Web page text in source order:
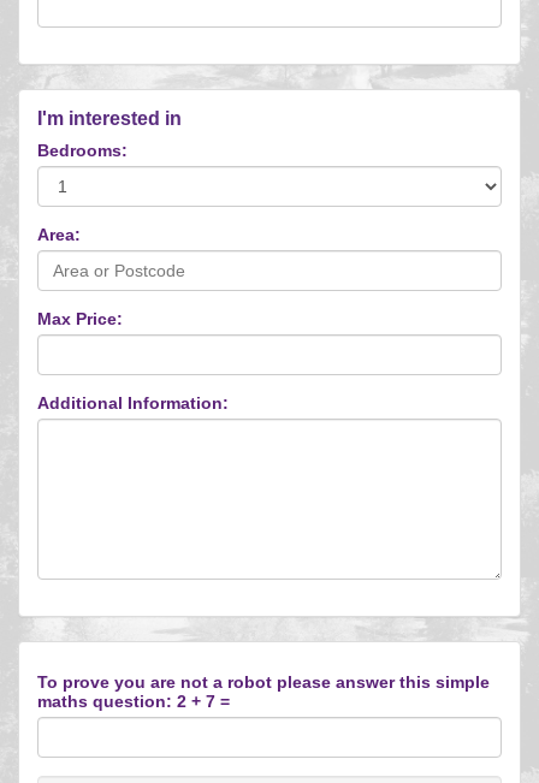
I'm interested in
Bedrooms:
Area:
Max Price:
Additional Information:
To prove you are not a robot please answer this simple
maths question: 2 + 7 =